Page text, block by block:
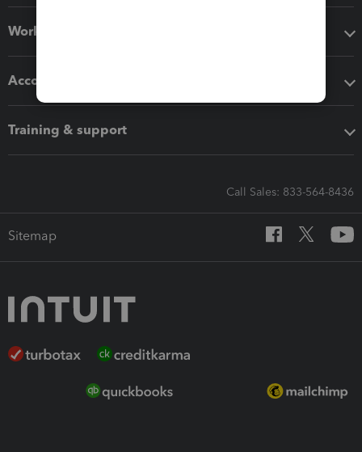
Workflow add-ons
Accounting solutions
Training & support
Call Sales: 833-564-8436
Sitemap